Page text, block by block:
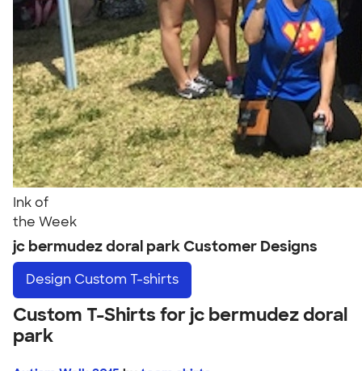
Ink of
the Week
jc bermudez doral park Customer Designs
Design Custom T-shirts
Custom T-Shirts for jc bermudez doral
park